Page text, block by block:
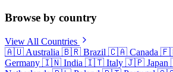
Browse by country
View All Countries
🇦🇺 Australia 🇧🇷 Brazil 🇨🇦 Canada
Germany 🇮🇳 India 🇮🇹 Italy 🇯🇵 Japan